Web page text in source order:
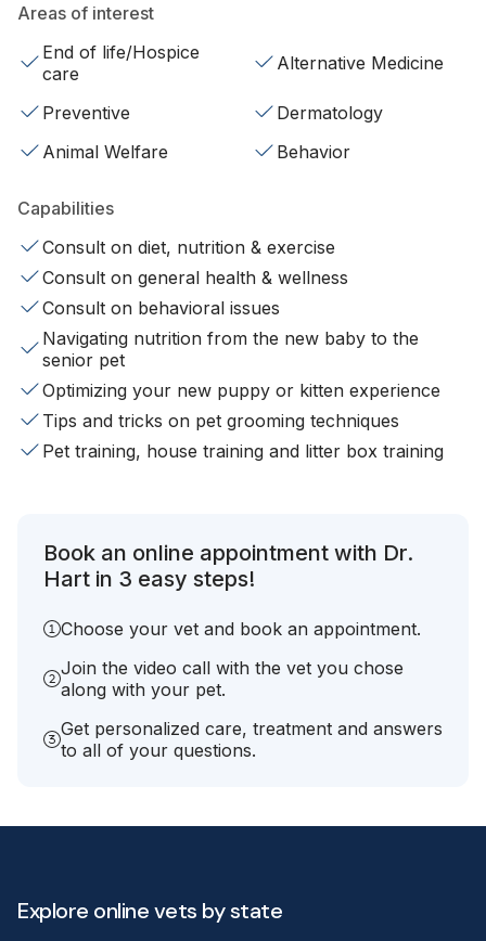
Areas of interest
End of life/Hospice
care
Alternative Medicine
Preventive
Dermatology
Animal Welfare
Behavior
Capabilities
Consult on diet, nutrition & exercise
Consult on general health & wellness
Consult on behavioral issues
Navigating nutrition from the new baby to the
senior pet
Optimizing your new puppy or kitten experience
Tips and tricks on pet grooming techniques
Pet training, house training and litter box training
Book an online appointment with Dr.
Hart in 3 easy steps!
Choose your vet and book an appointment.
Join the video call with the vet you chose
along with your pet.
Get personalized care, treatment and answers
to all of your questions.
Explore online vets by state